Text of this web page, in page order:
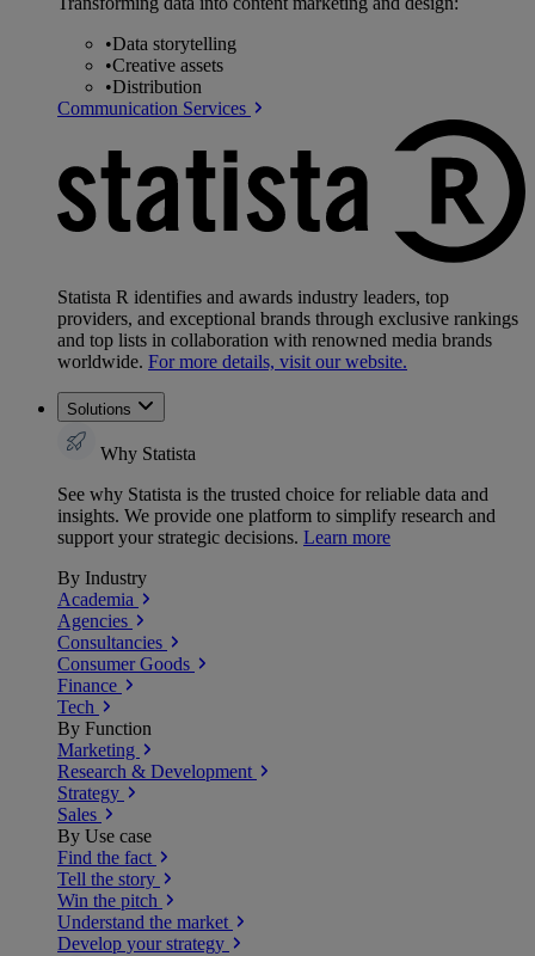
•Data storytelling
•Creative assets
•Distribution
Communication Services
Statista R identifies and awards industry leaders, top
providers, and exceptional brands through exclusive rankings
and top lists in collaboration with renowned media brands
worldwide. For more details, visit our website.
Solutions
Why Statista
See why Statista is the trusted choice for reliable data and
insights. We provide one platform to simplify research and
support your strategic decisions. Learn more
By Industry
Academia
Agencies
Consultancies
Consumer Goods
Finance
Tech
By Function
Marketing
Research & Development
Strategy
Sales
By Use case
Find the fact
Tell the story
Win the pitch
Understand the market
Develop your strategy